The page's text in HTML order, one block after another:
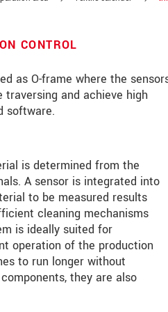
CONTROL
as O-frame where the
and achieve high
software.
is determined from the
A sensor is integrated into
to be measured results
cleaning mechanisms
is ideally suited for
operation of the production
to run longer without
they are also